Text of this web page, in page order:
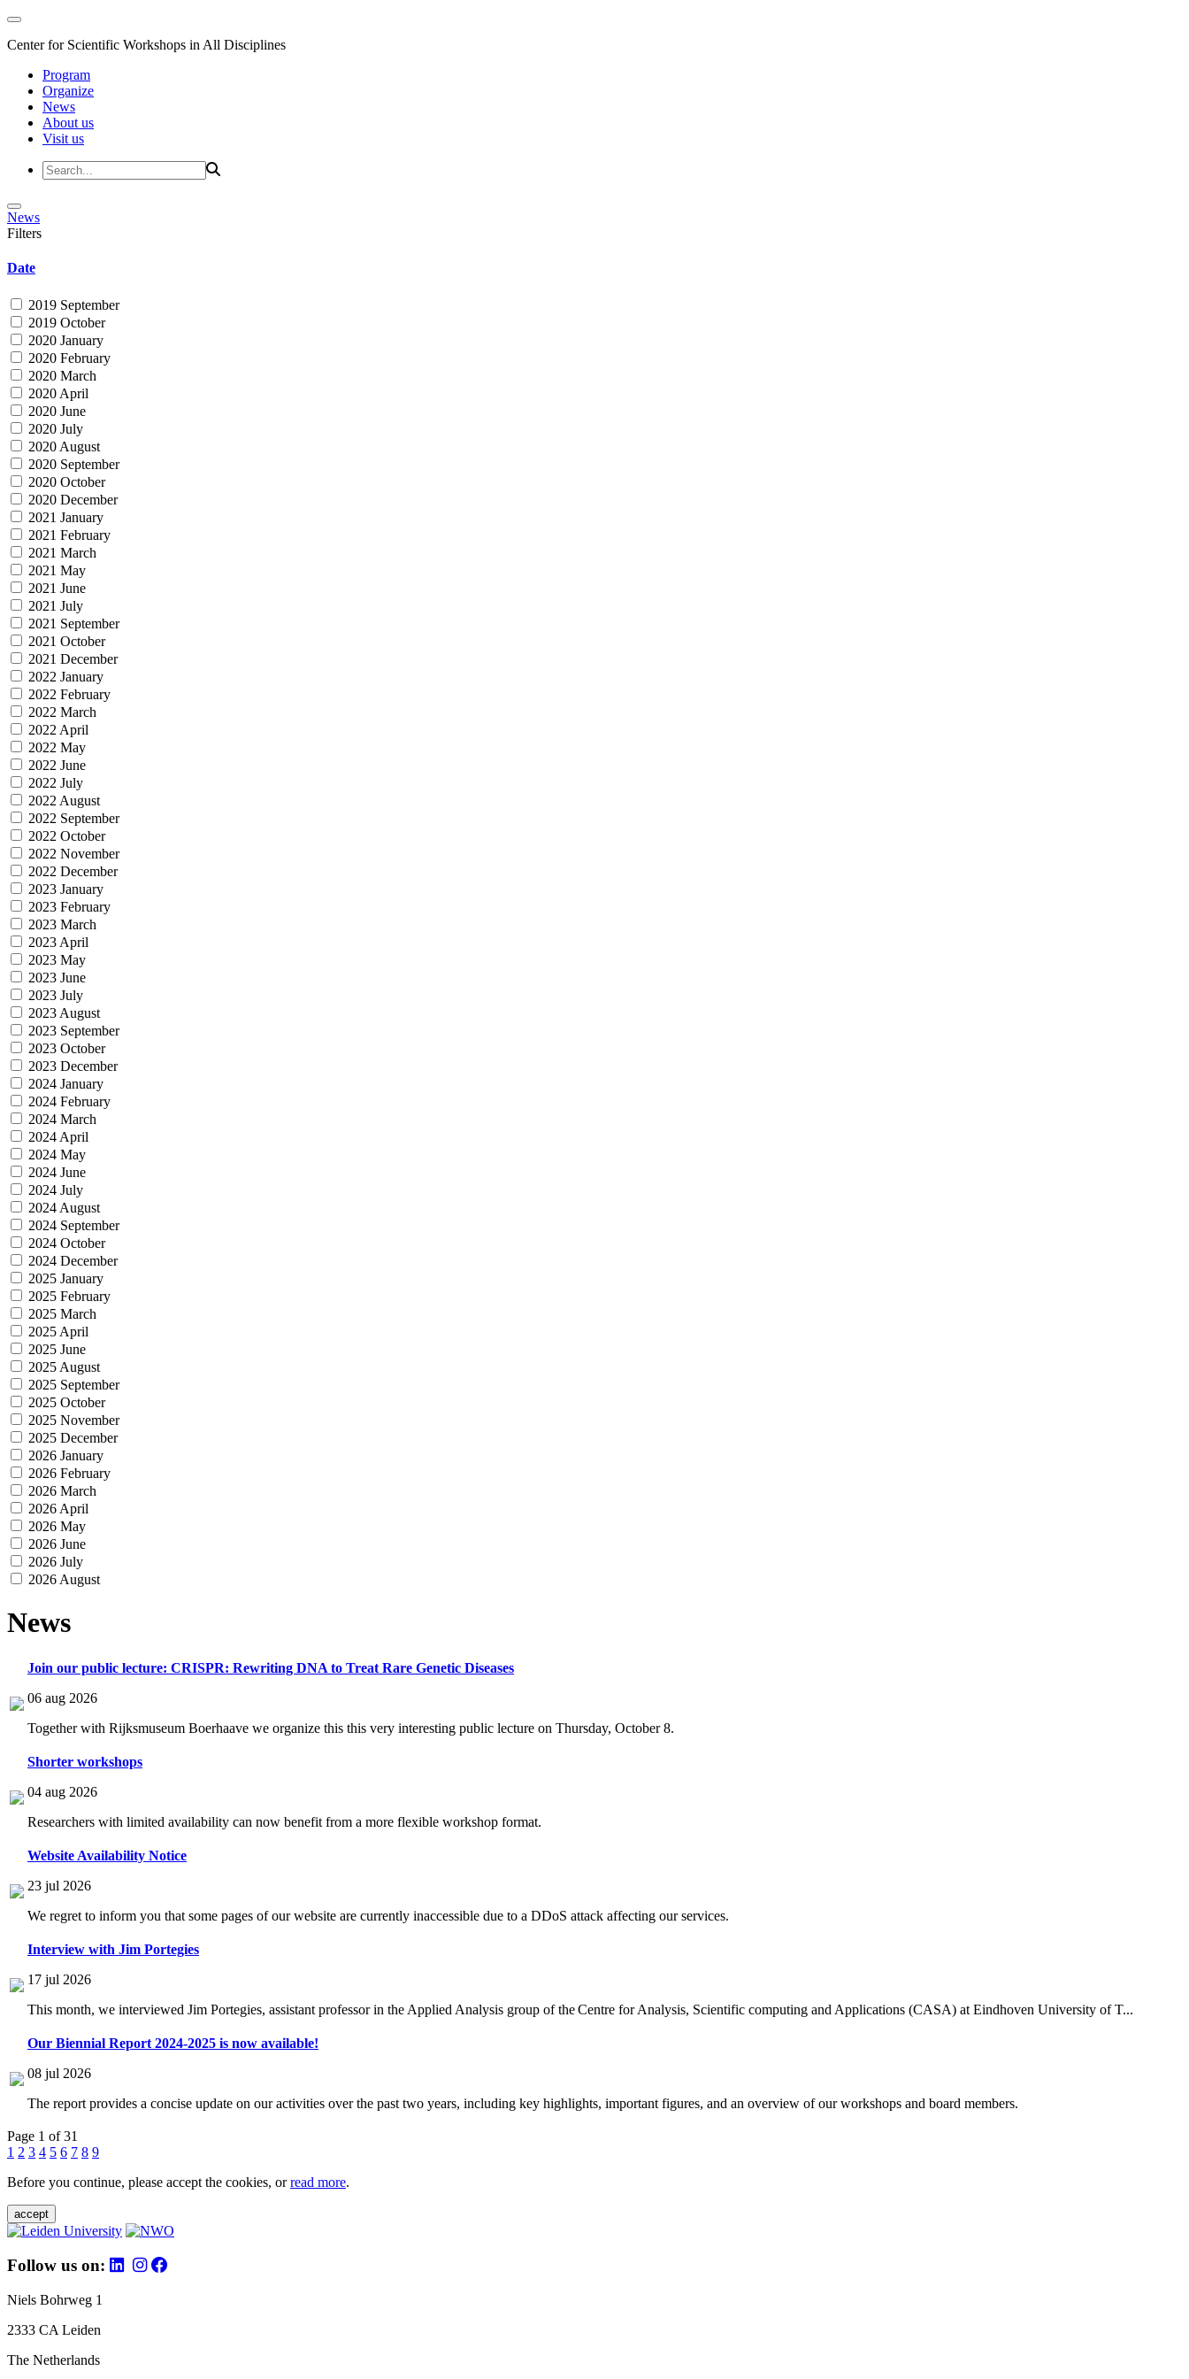
Center for Scientific Workshops in All Disciplines
Program
Organize
News
About us
Visit us
News
Filters
Date
2019 September
2019 October
2020 January
2020 February
2020 March
2020 April
2020 June
2020 July
2020 August
2020 September
2020 October
2020 December
2021 January
2021 February
2021 March
2021 May
2021 June
2021 July
2021 September
2021 October
2021 December
2022 January
2022 February
2022 March
2022 April
2022 May
2022 June
2022 July
2022 August
2022 September
2022 October
2022 November
2022 December
2023 January
2023 February
2023 March
2023 April
2023 May
2023 June
2023 July
2023 August
2023 September
2023 October
2023 December
2024 January
2024 February
2024 March
2024 April
2024 May
2024 June
2024 July
2024 August
2024 September
2024 October
2024 December
2025 January
2025 February
2025 March
2025 April
2025 June
2025 August
2025 September
2025 October
2025 November
2025 December
2026 January
2026 February
2026 March
2026 April
2026 May
2026 June
2026 July
2026 August
News
Join our public lecture: CRISPR: Rewriting DNA to Treat Rare Genetic Diseases
06 aug 2026
Together with Rijksmuseum Boerhaave we organize this this very interesting public lecture on Thursday, October 8.
Shorter workshops
04 aug 2026
Researchers with limited availability can now benefit from a more flexible workshop format.
Website Availability Notice
23 jul 2026
We regret to inform you that some pages of our website are currently inaccessible due to a DDoS attack affecting our services.
Interview with Jim Portegies
17 jul 2026
This month, we interviewed Jim Portegies, assistant professor in the Applied Analysis group of the Centre for Analysis, Scientific computing and Applications (CASA) at Eindhoven University of T...
Our Biennial Report 2024-2025 is now available!
08 jul 2026
The report provides a concise update on our activities over the past two years, including key highlights, important figures, and an overview of our workshops and board members.
Page 1 of 31
1 2 3 4 5 6 7 8 9
Before you continue, please accept the cookies, orread more.
accept
Follow us on:
Niels Bohrweg 1
2333 CA Leiden
The Netherlands